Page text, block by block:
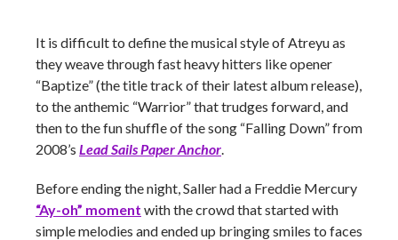
It is difficult to define the musical style of Atreyu as
they weave through fast heavy hitters like opener
“Baptize” (the title track of their latest album release),
to the anthemic “Warrior” that trudges forward, and
then to the fun shuffle of the song “Falling Down” from
2008’s Lead Sails Paper Anchor.
Before ending the night, Saller had a Freddie Mercury
“Ay-oh” moment with the crowd that started with
simple melodies and ended up bringing smiles to faces